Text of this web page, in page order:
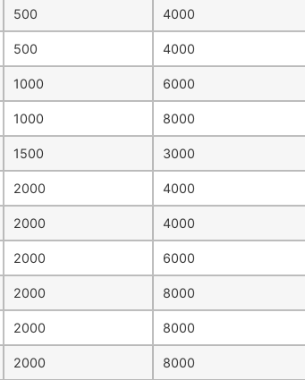
500 4000
500 4000
1000 6000
1000 8000
1500 3000
2000 4000
2000 4000
2000 6000
2000 8000
2000 8000
2000 8000